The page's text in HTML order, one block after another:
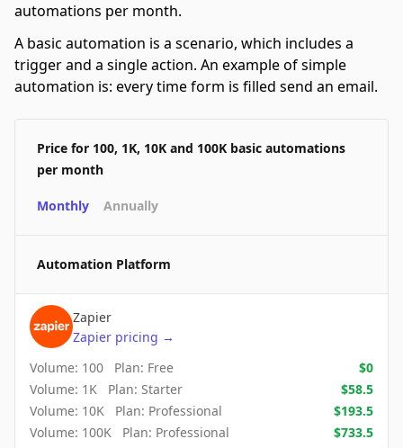
automations per month.
A basic automation is a scenario, which includes a
trigger and a single action. An example of simple
automation is: every time form is filled send an email.
Price for 100, 1K, 10K and 100K basic automations
per month
Monthly Annually
Automation Platform
Zapier
Zapier pricing →
Volume: 100 Plan: Free $0
Volume: 1K Plan: Starter $58.5
Volume: 10K Plan: Professional $193.5
Volume: 100K Plan: Professional $733.5